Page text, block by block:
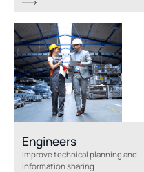
Engineers
Improve technical planning and
information sharing